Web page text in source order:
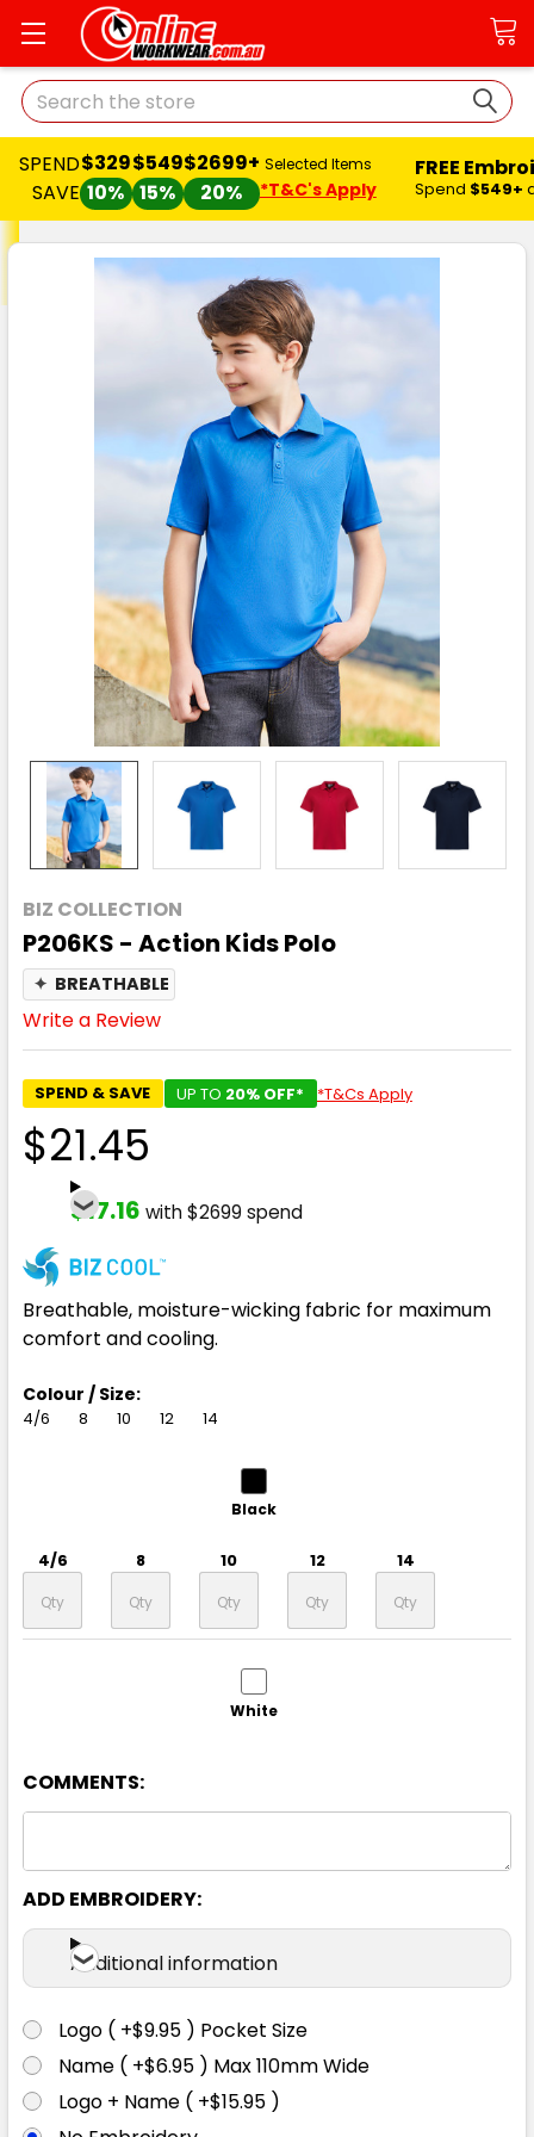
Search
SPEND
SAVE
$329
10%
$549
15%
$2699+
20%
Selected Items
*T&C's Apply
FREE
Spend $549+
BIZ COLLECTION
P206KS - Action Kids Polo
✦ BREATHABLE
Write a Review
SPEND & SAVE UP TO 20% OFF* *T&Cs Apply
$21.45
$17.16 with $2699 spend
Breathable, moisture-wicking fabric for maximum
comfort and cooling.
Colour / Size:
4/6 8 10 12 14
Black
4/6 8 10 12 14
White
8 10
Navy
COMMENTS:
ADD EMBROIDERY:
Additional information
Logo ( +$9.95 ) Pocket Size
Name ( +$6.95 ) Max 110mm Wide
Logo + Name ( +$15.95 )